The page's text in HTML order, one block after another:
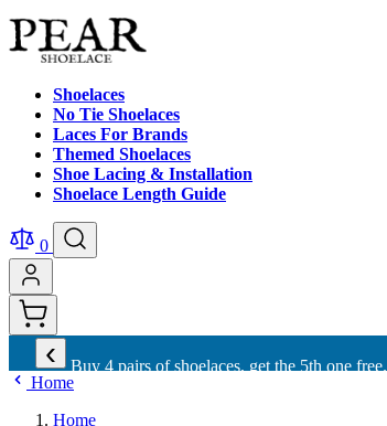
Shoelaces
No Tie Shoelaces
Laces For Brands
Themed Shoelaces
Shoe Lacing & Installation
Shoelace Length Guide
0
‹
Buy 4 pairs of shoelaces, get the 5th one free.
Home
Home